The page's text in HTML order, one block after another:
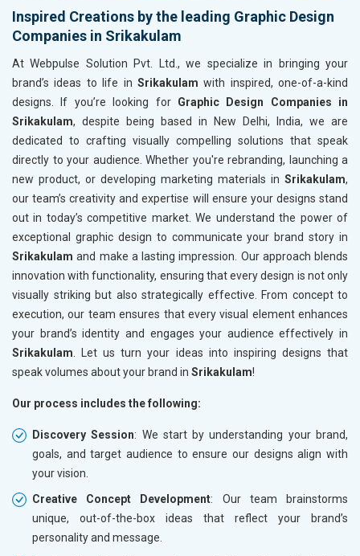
Inspired Creations by the leading Graphic Design
Companies in Srikakulam
At Webpulse Solution Pvt. Ltd., we specialize in bringing your
brand’s ideas to life in Srikakulam with inspired, one-of-a-kind
designs. If you’re looking for Graphic Design Companies in
Srikakulam, despite being based in New Delhi, India, we are
dedicated to crafting visually compelling solutions that speak
directly to your audience. Whether you're rebranding, launching a
new product, or developing marketing materials in Srikakulam,
our team’s creativity and expertise will ensure your designs stand
out in today’s competitive market. We understand the power of
exceptional graphic design to communicate your brand story in
Srikakulam and make a lasting impression. Our approach blends
innovation with functionality, ensuring that every design is not only
visually striking but also strategically effective. From concept to
execution, our team ensures that every visual element enhances
your brand’s identity and engages your audience effectively in
Srikakulam . Let us turn your ideas into inspiring designs that
speak volumes about your brand in Srikakulam!
Our process includes the following:
Discovery Session: We start by understanding your brand,
goals, and target audience to ensure our designs align with
your vision.
Creative Concept Development: Our team brainstorms
unique, out-of-the-box ideas that reflect your brand’s
personality and message.